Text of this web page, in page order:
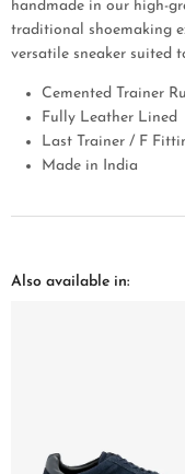
handmade in our high-
traditional shoemaking
versatile sneaker suited
Cemented Trainer
Fully Leather Lined
Last Trainer / F
Made in India
Also available in: